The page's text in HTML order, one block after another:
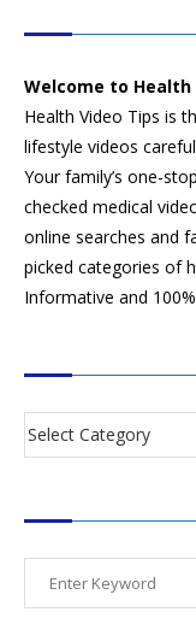
Welcome to
Health Video Tips is
lifestyle videos
Your family’s one-
checked medical
online searches and
picked categories of
Informative and